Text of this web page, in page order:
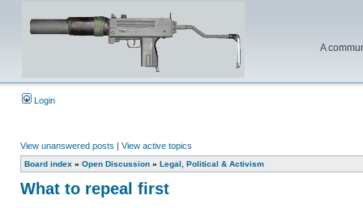
A
Login
View unanswered posts | View active topics
Board index » Open Discussion » Legal, Political & Activism
What to repeal first